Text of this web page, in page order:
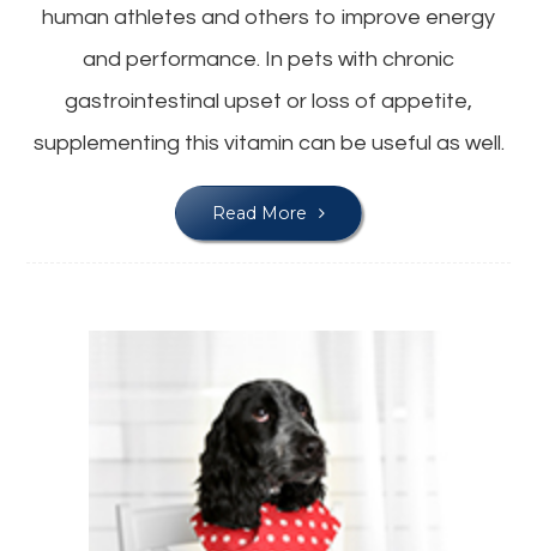
human athletes and others to improve energy
and performance. In pets with chronic
gastrointestinal upset or loss of appetite,
supplementing this vitamin can be useful as well.
Read More